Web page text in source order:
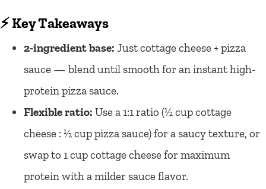
⚡ Key Takeaways
2-ingredient base: Just cottage cheese + pizza
sauce — blend until smooth for an instant high-
protein pizza sauce.
Flexible ratio: Use a 1:1 ratio (½ cup cottage
cheese : ½ cup pizza sauce) for a saucy texture, or
swap to 1 cup cottage cheese for maximum
protein with a milder sauce flavor.